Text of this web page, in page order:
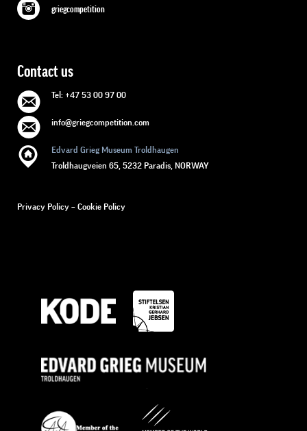
griegcompetition
Contact us
Tel: +47 53 00 97 00
info@griegcompetition.com
Edvard Grieg Museum Troldhaugen
Troldhaugveien 65, 5232 Paradis, NORWAY
Privacy Policy – Cookie Policy